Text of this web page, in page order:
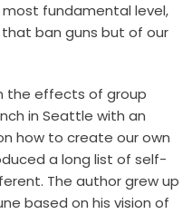
fundamental level,
ban guns but of our
the effects of group
in Seattle with an
how to create our own
a long list of self-
The author grew up
based on his vision of